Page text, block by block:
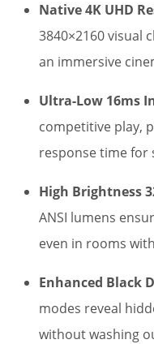
was:
Native 4K UHD
3840×2160 visual
an immersive
Ultra-Low 16ms
competitive play,
response time for
High Brightness
ANSI lumens
even in rooms
Enhanced Black
modes reveal
without washing